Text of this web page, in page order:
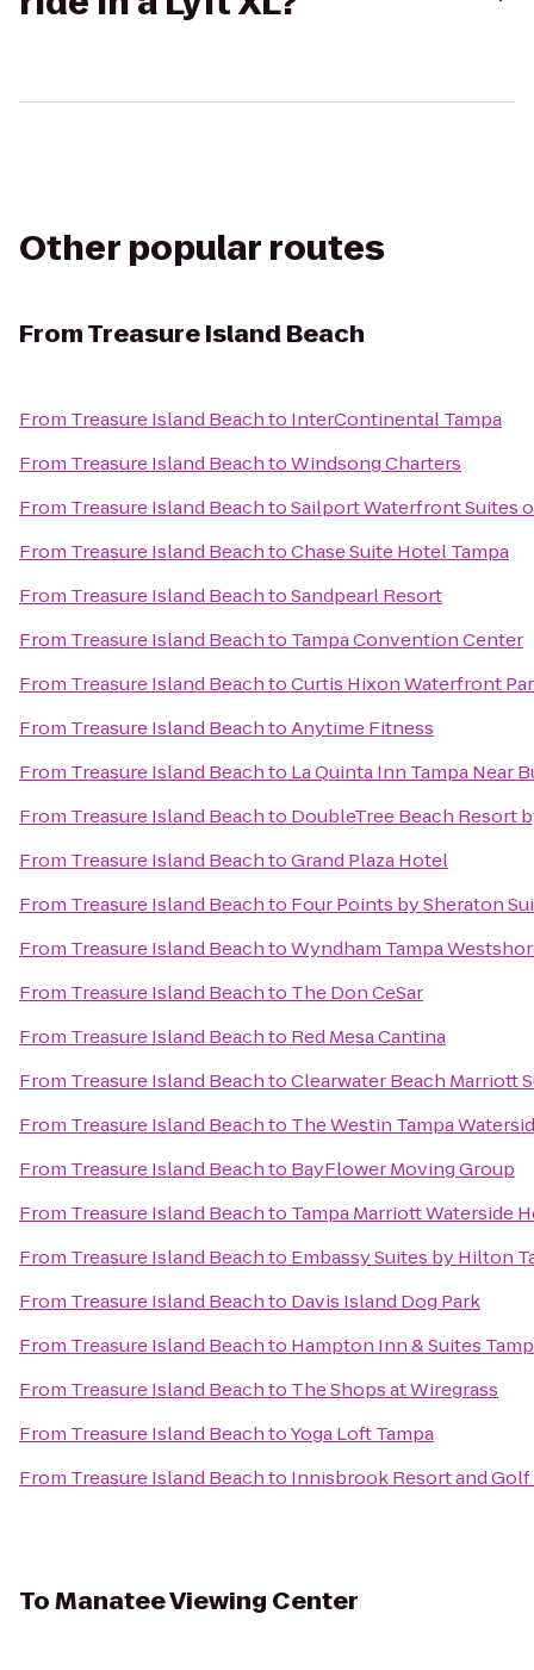
Other popular routes
FromTreasure Island Beach
From Treasure Island Beachto InterContinental Tampa
From Treasure Island BeachtoWindsong Charters
From Treasure Island BeachtoSailport Waterfront Suites
From Treasure Island BeachtoChase Suite Hotel Tampa
From Treasure Island BeachtoSandpearl Resort
From Treasure Island Beachto Tampa Convention Center
From Treasure Island BeachtoCurtis Hixon Waterfront
From Treasure Island BeachtoAnytime Fitness
From Treasure Island Beachto La Quinta Inn Tampa Near
From Treasure Island Beachto DoubleTree Beach Resort
From Treasure Island BeachtoGrand Plaza Hotel
From Treasure Island Beachto Four Points by Sheraton
From Treasure Island BeachtoWyndham Tampa
From Treasure Island Beachto The Don CeSar
From Treasure Island Beachto Red Mesa Cantina
From Treasure Island BeachtoClearwater Beach Marriott
From Treasure Island Beachto The Westin Tampa
From Treasure Island Beachto BayFlower Moving Group
From Treasure Island Beachto Tampa Marriott Waterside
From Treasure Island Beachto Embassy Suites by Hilton
From Treasure Island Beachto Davis Island Dog Park
From Treasure Island Beachto Hampton Inn & Suites
From Treasure Island Beachto The Shops at Wiregrass
From Treasure Island BeachtoYoga Loft Tampa
From Treasure Island Beachto Innisbrook Resort and
ToManatee Viewing Center